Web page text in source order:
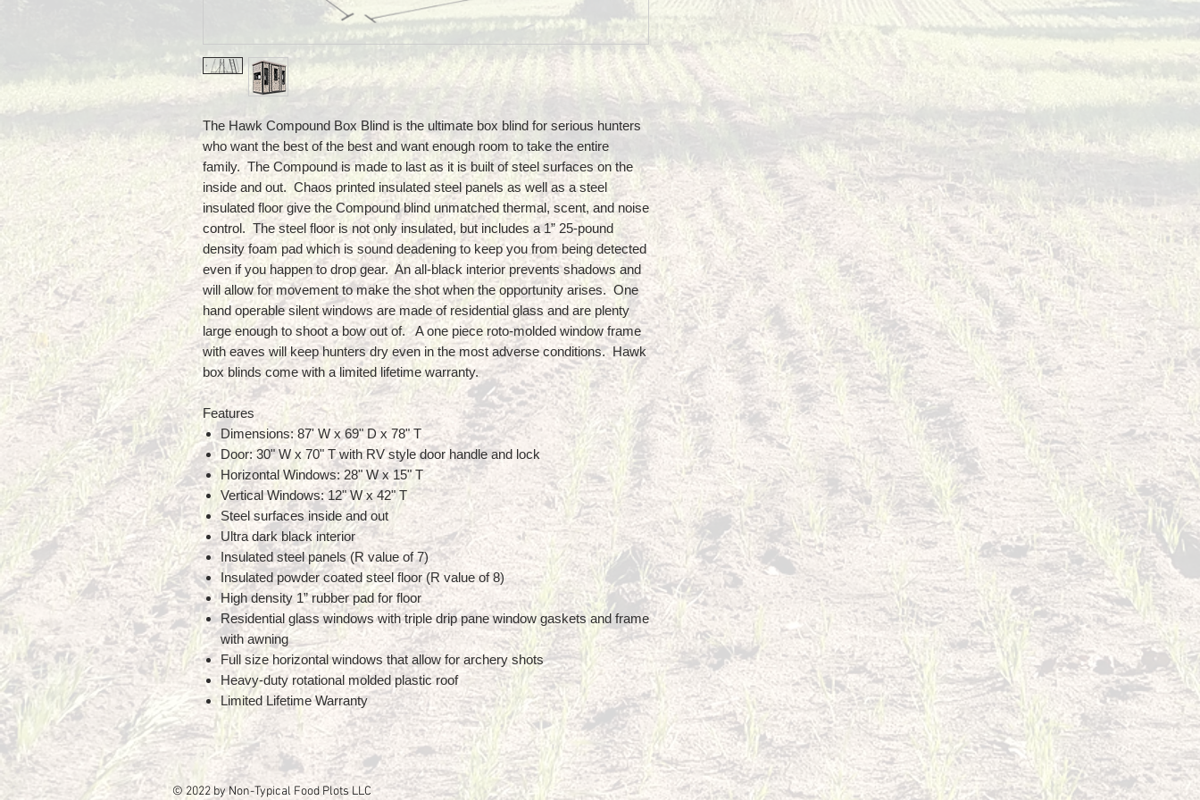
The Hawk Compound Box Blind is the ultimate box blind for serious hunters
who want the best of the best and want enough room to take the entire
family. The Compound is made to last as it is built of steel surfaces on the
inside and out. Chaos printed insulated steel panels as well as a steel
insulated floor give the Compound blind unmatched thermal, scent, and noise
control. The steel floor is not only insulated, but includes a 1” 25-pound
density foam pad which is sound deadening to keep you from being detected
even if you happen to drop gear. An all-black interior prevents shadows and
will allow for movement to make the shot when the opportunity arises. One
hand operable silent windows are made of residential glass and are plenty
large enough to shoot a bow out of. A one piece roto-molded window frame
with eaves will keep hunters dry even in the most adverse conditions. Hawk
box blinds come with a limited lifetime warranty.
Features
Dimensions: 87' W x 69" D x 78" T
Door: 30" W x 70" T with RV style door handle and lock
Horizontal Windows: 28" W x 15" T
Vertical Windows: 12" W x 42" T
Steel surfaces inside and out
Ultra dark black interior
Insulated steel panels (R value of 7)
Insulated powder coated steel floor (R value of 8)
High density 1” rubber pad for floor
Residential glass windows with triple drip pane window gaskets and frame
with awning
Full size horizontal windows that allow for archery shots
Heavy-duty rotational molded plastic roof
Limited Lifetime Warranty
© 2022 by Non-Typical Food Plots LLC